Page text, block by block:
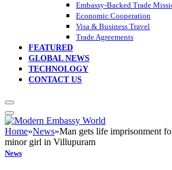
Embassy-Backed Trade
Economic Cooperation
Visa & Business Travel
Trade Agreements
FEATURED
GLOBAL NEWS
TECHNOLOGY
CONTACT US
Home»News»Man gets life imprisonment
minor girl in Villupuram
News